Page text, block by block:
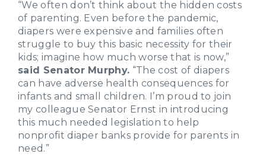
“We often don’t think about the hidden costs
of parenting. Even before the pandemic,
diapers were expensive and families often
struggle to buy this basic necessity for their
kids; imagine how much worse that is now,”
said Senator Murphy. “The cost of diapers
can have adverse health consequences for
infants and small children. I’m proud to join
my colleague Senator Ernst in introducing
this much needed legislation to help
nonprofit diaper banks provide for parents in
need.”